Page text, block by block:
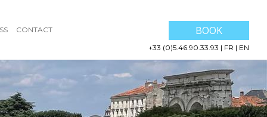
CONTACT BOOK
+33 (0)5.46.90.33.93 | FR | EN